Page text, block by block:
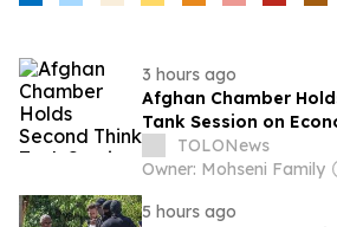
3 hours ago
Afghan Chamber
Tank Session on
TOLONews
Owner: Mohseni Family
5 hours ago